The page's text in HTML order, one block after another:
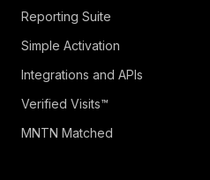
Reporting Suite
Simple Activation
Integrations and APIs
Verified Visits™
MNTN Matched